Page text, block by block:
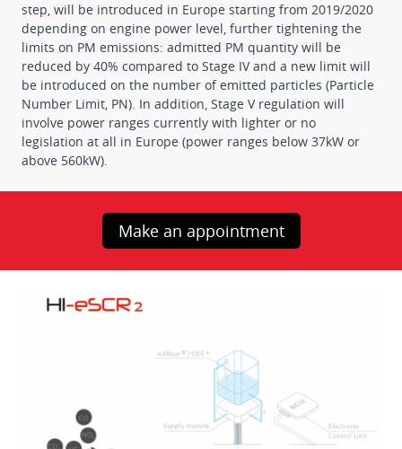
step, will be introduced in Europe starting from 2019/2020
depending on engine power level, further tightening the
limits on PM emissions: admitted PM quantity will be
reduced by 40% compared to Stage IV and a new limit will
be introduced on the number of emitted particles (Particle
Number Limit, PN). In addition, Stage V regulation will
involve power ranges currently with lighter or no
legislation at all in Europe (power ranges below 37kW or
above 560kW).
Make an appointment